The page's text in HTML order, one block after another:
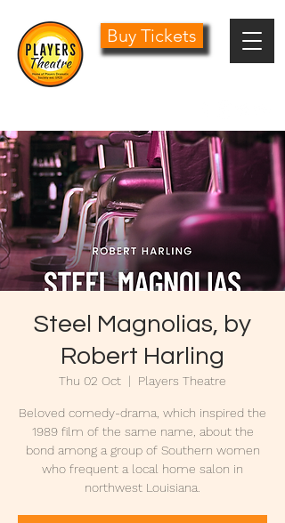
Buy Tickets
Steel Magnolias, by
Robert Harling
Thu 02 Oct
  |
Players Theatre
Beloved comedy-drama, which inspired the
1989 film of the same name, about the
bond among a group of Southern women
who frequent a local home salon in
northwest Louisiana.